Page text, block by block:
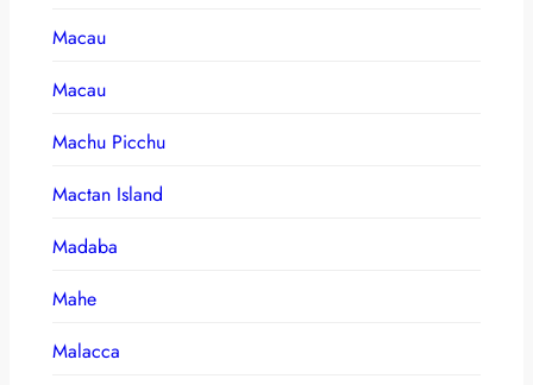
Macau
Macau
Machu Picchu
Mactan Island
Madaba
Mahe
Malacca